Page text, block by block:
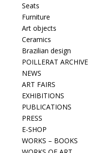
Seats
Furniture
Art objects
Ceramics
Brazilian design
POILLERAT ARCHIVE
NEWS
ART FAIRS
EXHIBITIONS
PUBLICATIONS
PRESS
E-SHOP
WORKS – BOOKS